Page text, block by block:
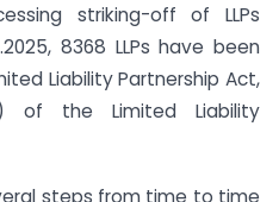
striking-off of LLPs
8368 LLPs have been
Liability Partnership Act,
of the Limited Liability
steps from time to time